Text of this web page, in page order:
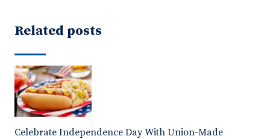
Related posts
Celebrate Independence Day With Union-Made